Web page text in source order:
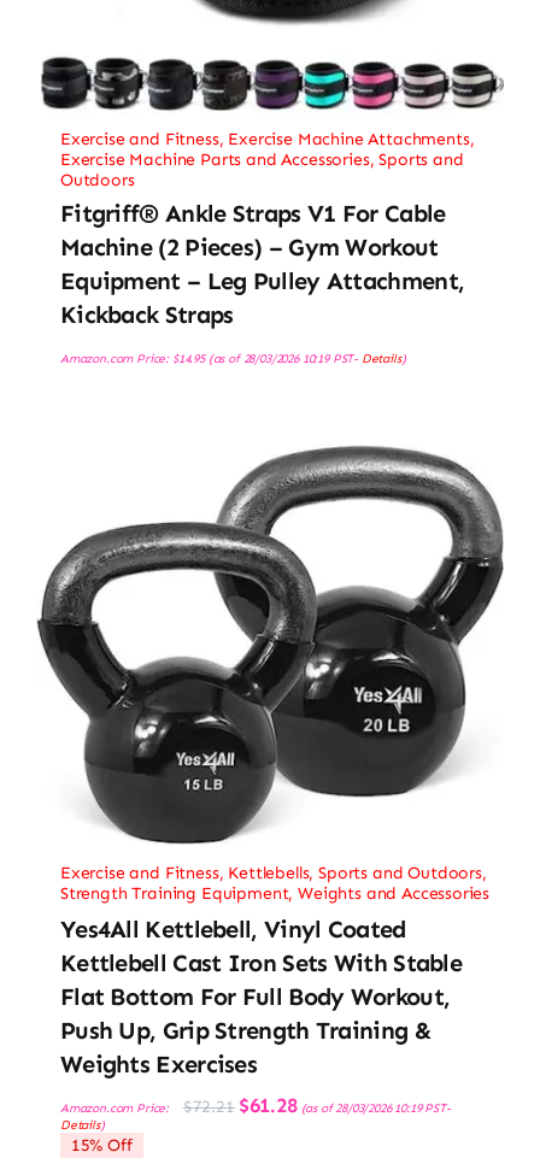
Exercise and Fitness, Exercise Machine Attachments,
Exercise Machine Parts and Accessories,Sports and
Outdoors
Fitgriff® Ankle Straps V1 For Cable
Machine (2 Pieces) – Gym Workout
Equipment – Leg Pulley Attachment,
Kickback Straps
Amazon.com Price: $14.95(as of 28/03/2026 10:19 PST- Details)
Exercise and Fitness, Kettlebells,Sports and Outdoors,
Strength Training Equipment,Weights and Accessories
Yes4All Kettlebell, Vinyl Coated
Kettlebell Cast Iron Sets With Stable
Flat Bottom For Full Body Workout,
Push Up, Grip Strength Training &
Weights Exercises
Amazon.com Price: $72.21 Original
price
$61.28Current
price
(as of 28/03/2026 10:19 PST-
Details)
15% Off